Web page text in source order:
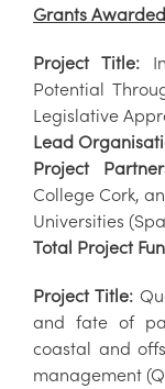
Grants Awarded
Project Title:
Potential
Legislative
Lead
Project
College Cork,
Universities
Total Project
Project Title:
and fate of
coastal and
management